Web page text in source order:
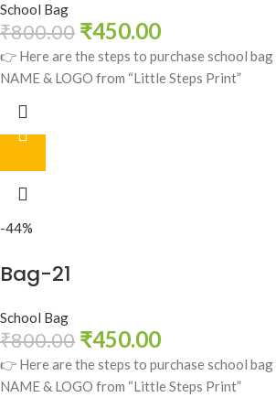
School Bag
₹800.00 ₹450.00
👉 Here are the steps to purchase school
NAME & LOGO from “Little Steps Print”
-44%
Bag-21
School Bag
₹800.00 ₹450.00
👉 Here are the steps to purchase school
NAME & LOGO from “Little Steps Print”